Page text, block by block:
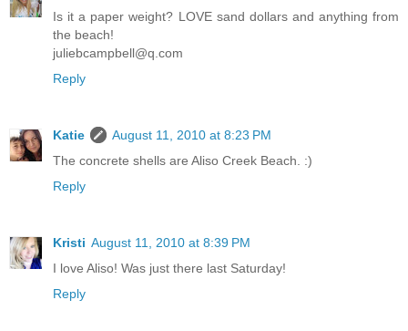
Is it a paper weight? LOVE sand dollars and anything from
the beach!
juliebcampbell@q.com
Reply
Katie
August 11, 2010 at 8:23 PM
The concrete shells are Aliso Creek Beach. :)
Reply
Kristi August 11, 2010 at 8:39 PM
I love Aliso! Was just there last Saturday!
Reply